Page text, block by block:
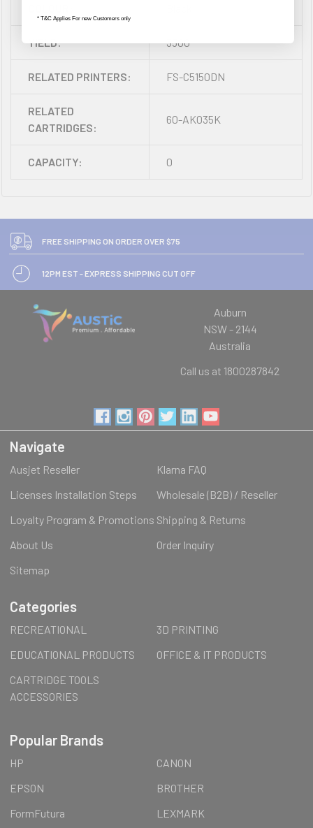
YIELD: 3500
RELATED PRINTERS: FS-C5150DN
RELATED
CARTRIDGES:
60-AK035K
CAPACITY: 0
FREE SHIPPING ON ORDER OVER $75
12PM EST - EXPRESS SHIPPING CUT OFF
Auburn
NSW - 2144
Australia
Call us at 1800287842
Navigate
Ausjet Reseller
Klarna FAQ
Licenses Installation Steps
Wholesale (B2B) / Reseller
Loyalty Program & Promotions Shipping & Returns
About Us
Order Inquiry
Sitemap
Categories
RECREATIONAL
3D PRINTING
EDUCATIONAL PRODUCTS
OFFICE & IT PRODUCTS
CARTRIDGE TOOLS
ACCESSORIES
Popular Brands
HP
CANON
EPSON
BROTHER
FormFutura
LEXMARK
* T&C Applies For new Customers only